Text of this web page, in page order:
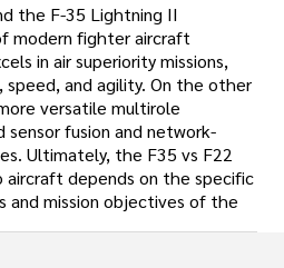
the F-35 Lightning II
modern fighter aircraft
in air superiority missions,
and agility. On the other
versatile multirole
sensor fusion and network-
Ultimately, the F35 vs F22
depends on the specific
and mission objectives of the